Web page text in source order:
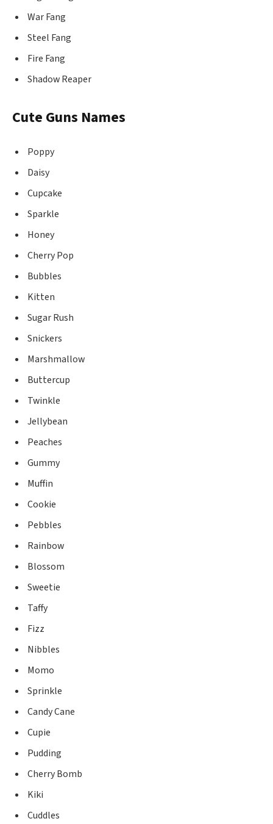
War Fang
Steel Fang
Fire Fang
Shadow Reaper
Cute Guns Names
Poppy
Daisy
Cupcake
Sparkle
Honey
Cherry Pop
Bubbles
Kitten
Sugar Rush
Snickers
Marshmallow
Buttercup
Twinkle
Jellybean
Peaches
Gummy
Muffin
Cookie
Pebbles
Rainbow
Blossom
Sweetie
Taffy
Fizz
Nibbles
Momo
Sprinkle
Candy Cane
Cupie
Pudding
Cherry Bomb
Kiki
Cuddles